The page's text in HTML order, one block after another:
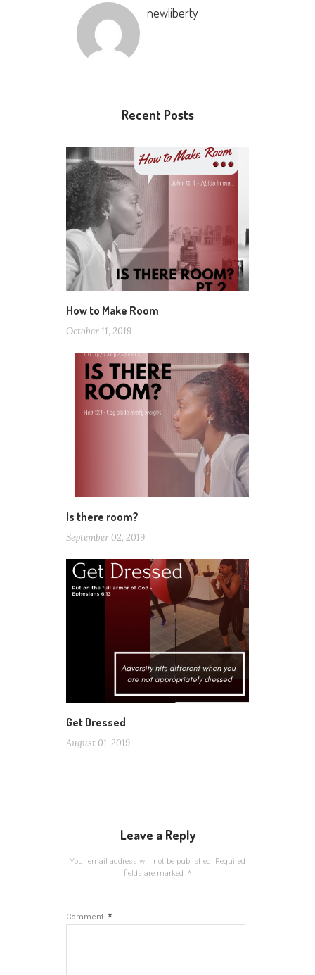
newliberty
Recent Posts
How to Make Room
October 11, 2019
Is there room?
September 02, 2019
Get Dressed
August 01, 2019
Leave a Reply
Your email address will not be published. Required
fields are marked *
Comment *